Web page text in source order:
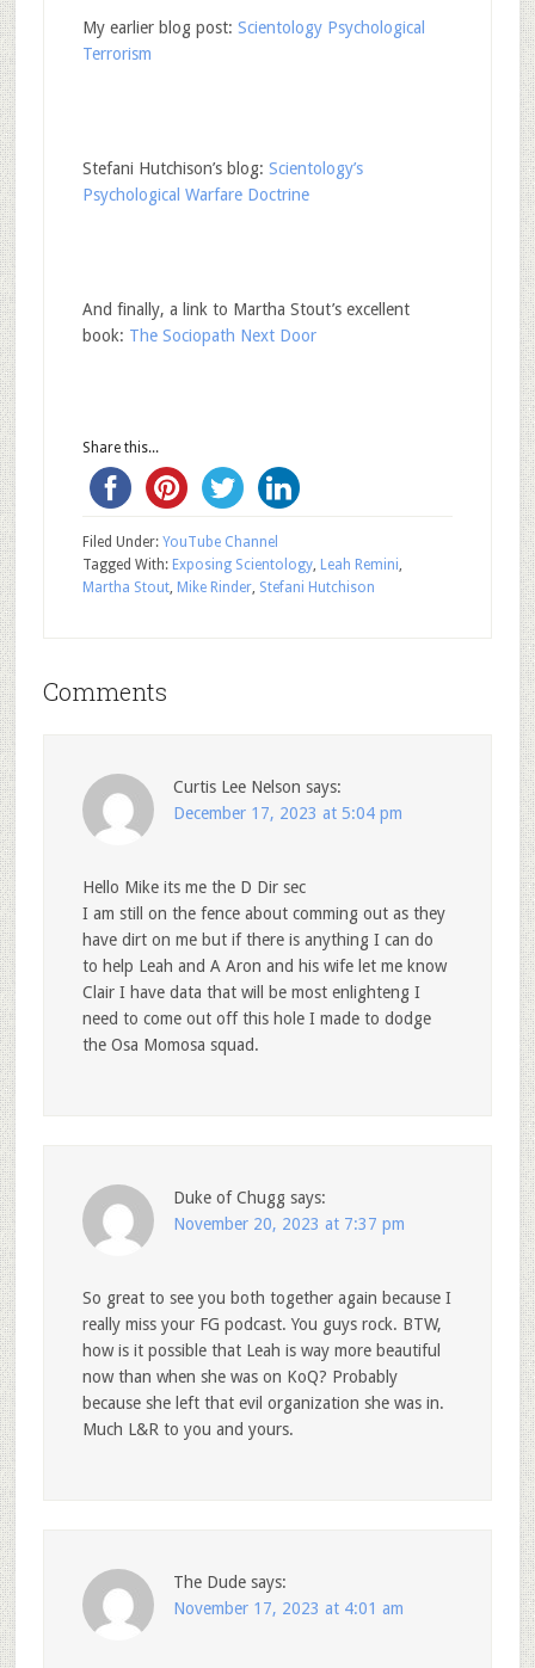
My earlier blog post: Scientology Psychological
Terrorism
Stefani Hutchison’s blog: Scientology’s
Psychological Warfare Doctrine
And finally, a link to Martha Stout’s excellent
book: The Sociopath Next Door
Share this...
Filed Under: YouTube Channel
Tagged With: Exposing Scientology, Leah Remini
Martha Stout, Mike Rinder, Stefani Hutchison
Comments
Curtis Lee Nelson says:
December 17, 2023 at 5:04 pm
Hello Mike its me the D Dir sec
I am still on the fence about comming out as they
have dirt on me but if there is anything I can do
to help Leah and A Aron and his wife let me know
Clair I have data that will be most enlighteng I
need to come out off this hole I made to dodge
the Osa Momosa squad.
Duke of Chugg says:
November 20, 2023 at 7:37 pm
So great to see you both together again because I
really miss your FG podcast. You guys rock. BTW,
how is it possible that Leah is way more beautiful
now than when she was on KoQ? Probably
because she left that evil organization she was in.
Much L&R to you and yours.
The Dude says:
November 17, 2023 at 4:01 am